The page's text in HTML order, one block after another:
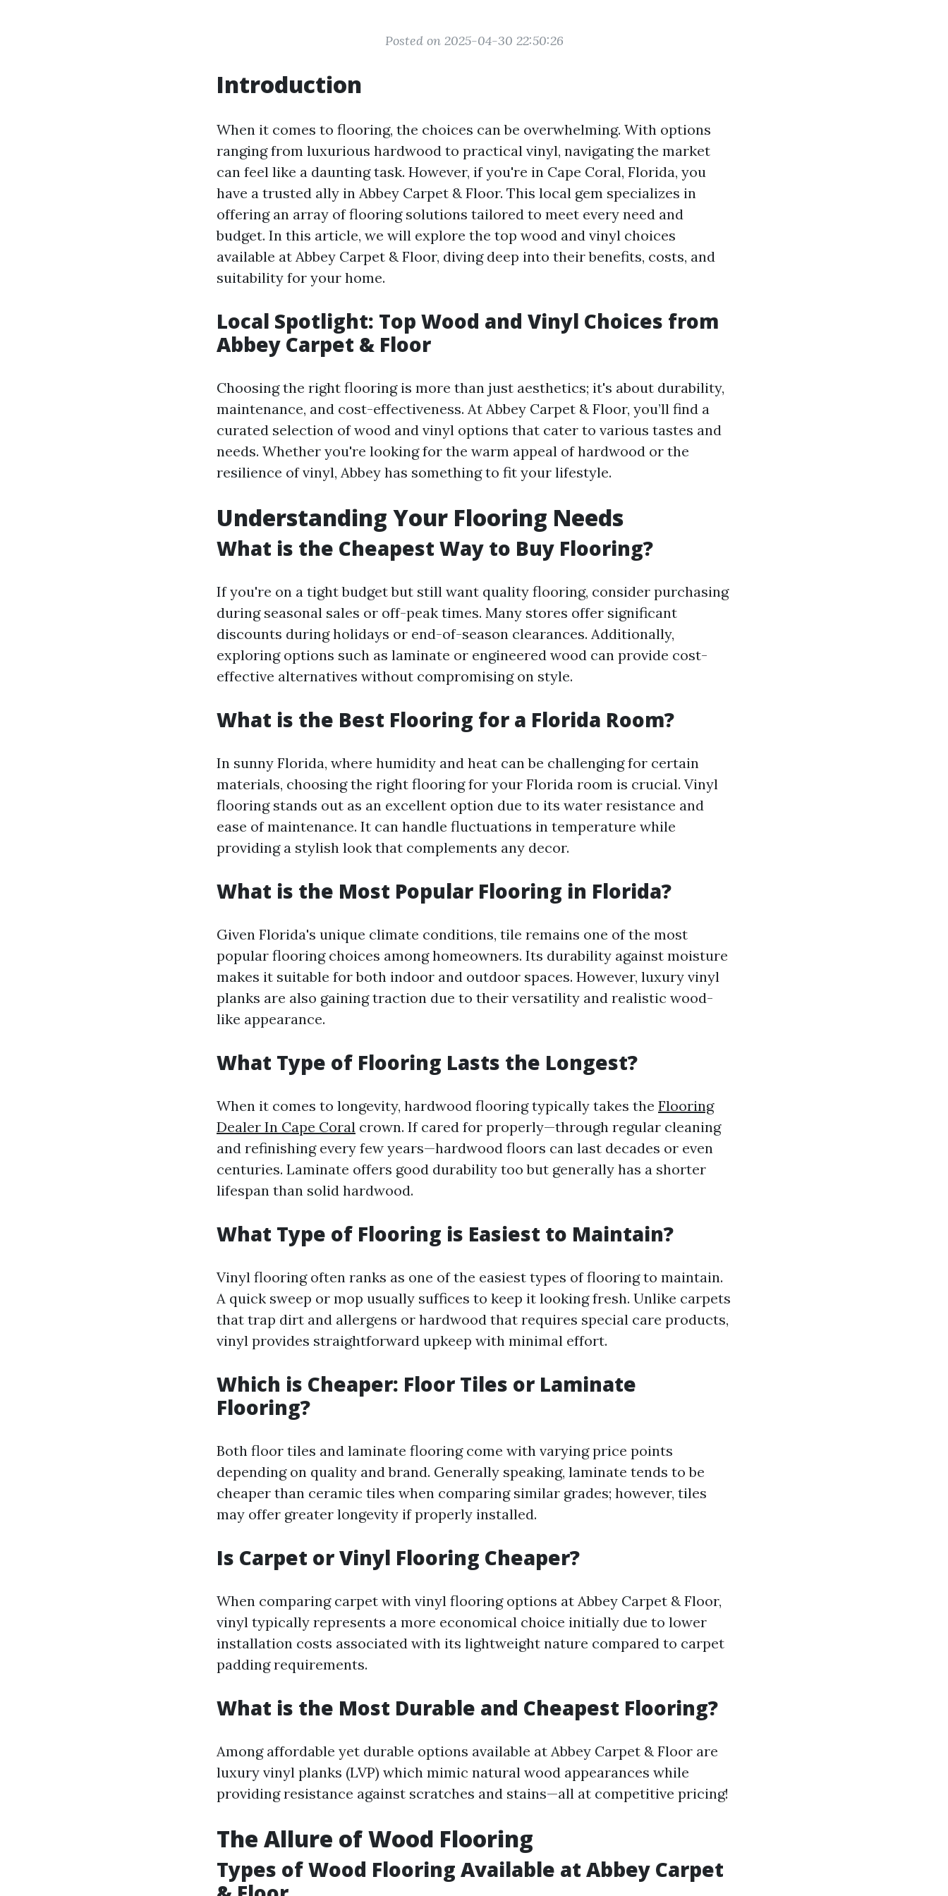
Posted on 2025-04-30 22:50:26
Introduction
When it comes to flooring, the choices can be overwhelming. With options
ranging from luxurious hardwood to practical vinyl, navigating the market
can feel like a daunting task. However, if you're in Cape Coral, Florida, you
have a trusted ally in Abbey Carpet & Floor. This local gem specializes in
offering an array of flooring solutions tailored to meet every need and
budget. In this article, we will explore the top wood and vinyl choices
available at Abbey Carpet & Floor, diving deep into their benefits, costs, and
suitability for your home.
Local Spotlight: Top Wood and Vinyl Choices from
Abbey Carpet & Floor
Choosing the right flooring is more than just aesthetics; it's about durability,
maintenance, and cost-effectiveness. At Abbey Carpet & Floor, you’ll find a
curated selection of wood and vinyl options that cater to various tastes and
needs. Whether you're looking for the warm appeal of hardwood or the
resilience of vinyl, Abbey has something to fit your lifestyle.
Understanding Your Flooring Needs
What is the Cheapest Way to Buy Flooring?
If you're on a tight budget but still want quality flooring, consider purchasing
during seasonal sales or off-peak times. Many stores offer significant
discounts during holidays or end-of-season clearances. Additionally,
exploring options such as laminate or engineered wood can provide cost-
effective alternatives without compromising on style.
What is the Best Flooring for a Florida Room?
In sunny Florida, where humidity and heat can be challenging for certain
materials, choosing the right flooring for your Florida room is crucial. Vinyl
flooring stands out as an excellent option due to its water resistance and
ease of maintenance. It can handle fluctuations in temperature while
providing a stylish look that complements any decor.
What is the Most Popular Flooring in Florida?
Given Florida's unique climate conditions, tile remains one of the most
popular flooring choices among homeowners. Its durability against moisture
makes it suitable for both indoor and outdoor spaces. However, luxury vinyl
planks are also gaining traction due to their versatility and realistic wood-
like appearance.
What Type of Flooring Lasts the Longest?
When it comes to longevity, hardwood flooring typically takes the Flooring
Dealer In Cape Coral crown. If cared for properly—through regular cleaning
and refinishing every few years—hardwood floors can last decades or even
centuries. Laminate offers good durability too but generally has a shorter
lifespan than solid hardwood.
What Type of Flooring is Easiest to Maintain?
Vinyl flooring often ranks as one of the easiest types of flooring to maintain.
A quick sweep or mop usually suffices to keep it looking fresh. Unlike carpets
that trap dirt and allergens or hardwood that requires special care products,
vinyl provides straightforward upkeep with minimal effort.
Which is Cheaper: Floor Tiles or Laminate
Flooring?
Both floor tiles and laminate flooring come with varying price points
depending on quality and brand. Generally speaking, laminate tends to be
cheaper than ceramic tiles when comparing similar grades; however, tiles
may offer greater longevity if properly installed.
Is Carpet or Vinyl Flooring Cheaper?
When comparing carpet with vinyl flooring options at Abbey Carpet & Floor,
vinyl typically represents a more economical choice initially due to lower
installation costs associated with its lightweight nature compared to carpet
padding requirements.
What is the Most Durable and Cheapest Flooring?
Among affordable yet durable options available at Abbey Carpet & Floor are
luxury vinyl planks (LVP) which mimic natural wood appearances while
providing resistance against scratches and stains—all at competitive pricing!
The Allure of Wood Flooring
Types of Wood Flooring Available at Abbey Carpet